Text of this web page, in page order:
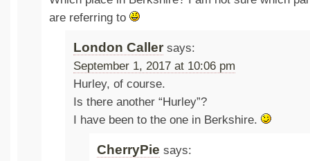
are referring to
London Caller says:
September 1, 2017 at 10:06 pm
Hurley, of course.
Is there another “Hurley”?
I have been to the one in Berkshire.
CherryPie says: